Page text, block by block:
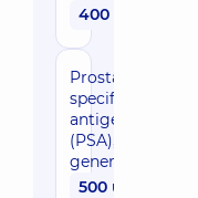
400 uah
Prostate-
specific
antigen
(PSA),
general
500 uah